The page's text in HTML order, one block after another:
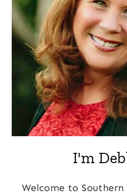
I'm
Welcome to Southern